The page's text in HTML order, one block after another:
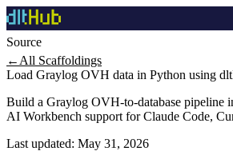
Source
← All Scaffoldings
Load Graylog OVH data in Python using
Build a Graylog OVH-to-database pipeline
AI Workbench support for Claude Code,
Last updated: May 31, 2026